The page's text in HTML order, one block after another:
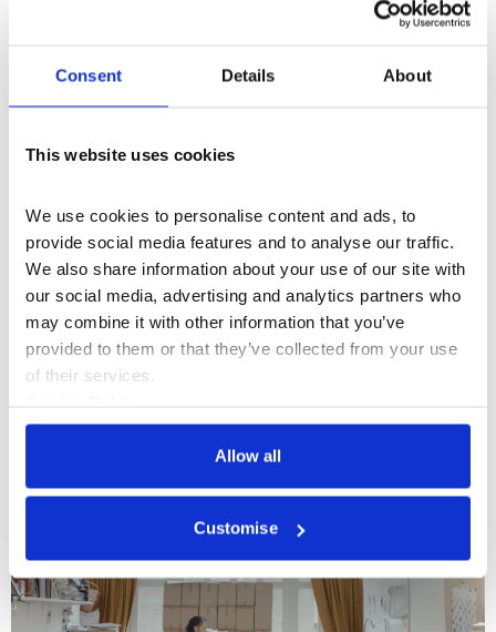
Consent Details About
This website uses cookies
We use cookies to personalise content and ads, to
provide social media features and to analyse our traffic.
We also share information about your use of our site with
our social media, advertising and analytics partners who
may combine it with other information that you’ve
provided to them or that they’ve collected from your use
of their services.
Privacy Policy
Allow all
Customise
The Architecture of Dreams
our dreams.
Documentaries & Film